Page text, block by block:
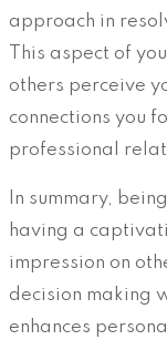
approach in
This aspect of
others perceive
connections you
professional
In summary,
having a
impression on
decision making
enhances